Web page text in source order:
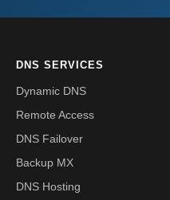
DNS SERVICES
Dynamic DNS
Remote Access
DNS Failover
Backup MX
DNS Hosting